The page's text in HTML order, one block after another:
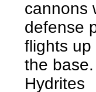
cannons
defense
flights
the
Hydrites